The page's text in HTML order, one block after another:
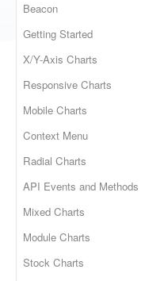
Beacon
Getting Started
X/Y-Axis Charts
Responsive Charts
Mobile Charts
Context Menu
Radial Charts
API Events and Methods
Mixed Charts
Module Charts
Stock Charts